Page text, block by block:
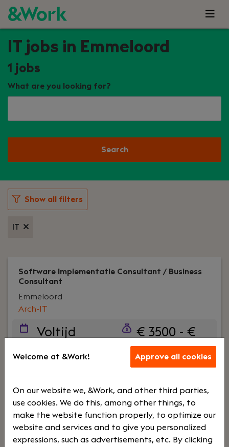
IT jobs in Emmeloord
1 jobs
What are you looking for?
Search
Show all filters
IT
Software Implementatie Consultant / Business
Consultant
Arch-IT
Emmeloord
Voltijd
€ 3500 - €
4500
Your role:Wil jij organisaties verder helpen door
slimme business software te implementeren én
adviseren? Bij Arch-IT krijg je die kans. Hier werk je
niet alleen vanuit de theorie, maar sta je midden
in de praktijk.
Welcome at &Work! Approve all cookies
On our website we, &Work, and other third parties,
use cookies. We do this, among other things, to
make the website function properly, to optimize our
website and services and to give you personalized
expressions, such as advertisements, etc. By clicking